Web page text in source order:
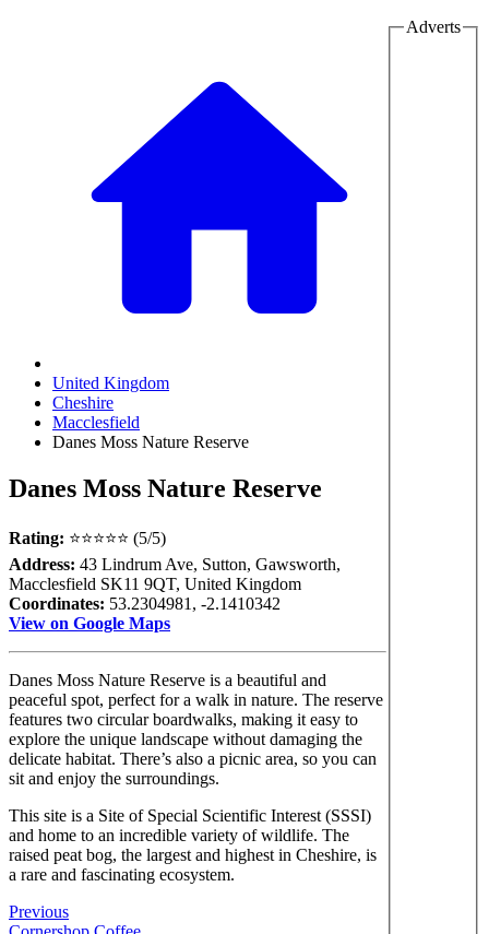
United Kingdom
Cheshire
Macclesfield
Danes Moss Nature Reserve
Danes Moss Nature Reserve
Rating: ⭐⭐⭐⭐⭐ (5/5)
Address: 43 Lindrum Ave, Sutton, Gawsworth,
Macclesfield SK11 9QT, United Kingdom
Coordinates: 53.2304981, -2.1410342
View on Google Maps
Danes Moss Nature Reserve is a beautiful and
peaceful spot, perfect for a walk in nature. The reserve
features two circular boardwalks, making it easy to
explore the unique landscape without damaging the
delicate habitat. There’s also a picnic area, so you can
sit and enjoy the surroundings.
This site is a Site of Special Scientific Interest (SSSI)
and home to an incredible variety of wildlife. The
raised peat bog, the largest and highest in Cheshire, is
a rare and fascinating ecosystem.
Previous
Adverts